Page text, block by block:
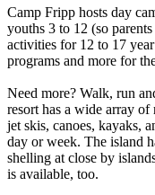
Camp Fripp hosts day
youths 3 to 12 (so
activities for 12 to 17
programs and more for
Need more? Walk, run
resort has a wide array
jet skis, canoes, kayaks,
day or week. The island
shelling at close by
is available, too.